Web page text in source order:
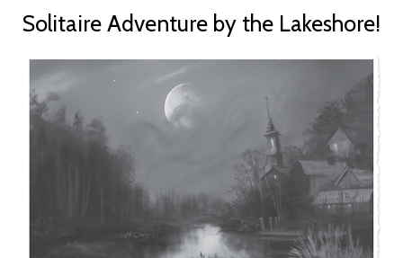
Solitaire Adventure by the Lakeshore!